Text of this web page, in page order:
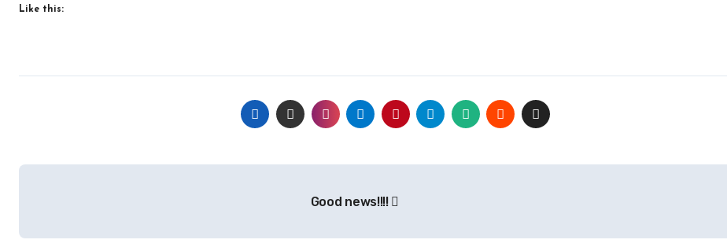
Like this:
Good news!!!!